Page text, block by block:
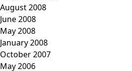
August 2008
June 2008
May 2008
January 2008
October 2007
May 2006